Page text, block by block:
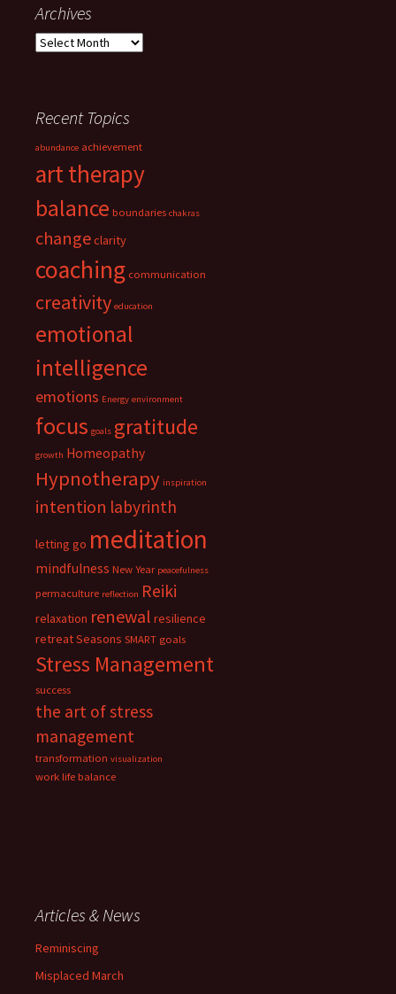
Archives
Archives
Recent Topics
abundance achievement
art therapy
balance boundaries chakras
changeclarity
coaching communication
creativity education
emotional
intelligence
emotions Energy environment
focus goals gratitude
growth Homeopathy
Hypnotherapy inspiration
intention labyrinth
letting go meditation
mindfulness New Year peacefulness
permaculture reflection Reiki
relaxation renewal resilience
retreatSeasons SMART goals
Stress Management
success
the art of stress
management
transformation visualization
work life balance
Articles & News
Reminiscing
Misplaced March